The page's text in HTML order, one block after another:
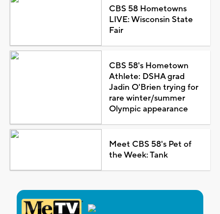
CBS 58 Hometowns
LIVE: Wisconsin State
Fair
CBS 58's Hometown
Athlete: DSHA grad
Jadin O'Brien trying for
rare winter/summer
Olympic appearance
Meet CBS 58's Pet of
the Week: Tank